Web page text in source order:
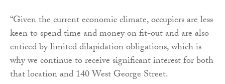
“Given the current economic climate, occupiers are less
keen to spend time and money on fit-out and are also
enticed by limited dilapidation obligations, which is
why we continue to receive significant interest for both
that location and 140 West George Street.